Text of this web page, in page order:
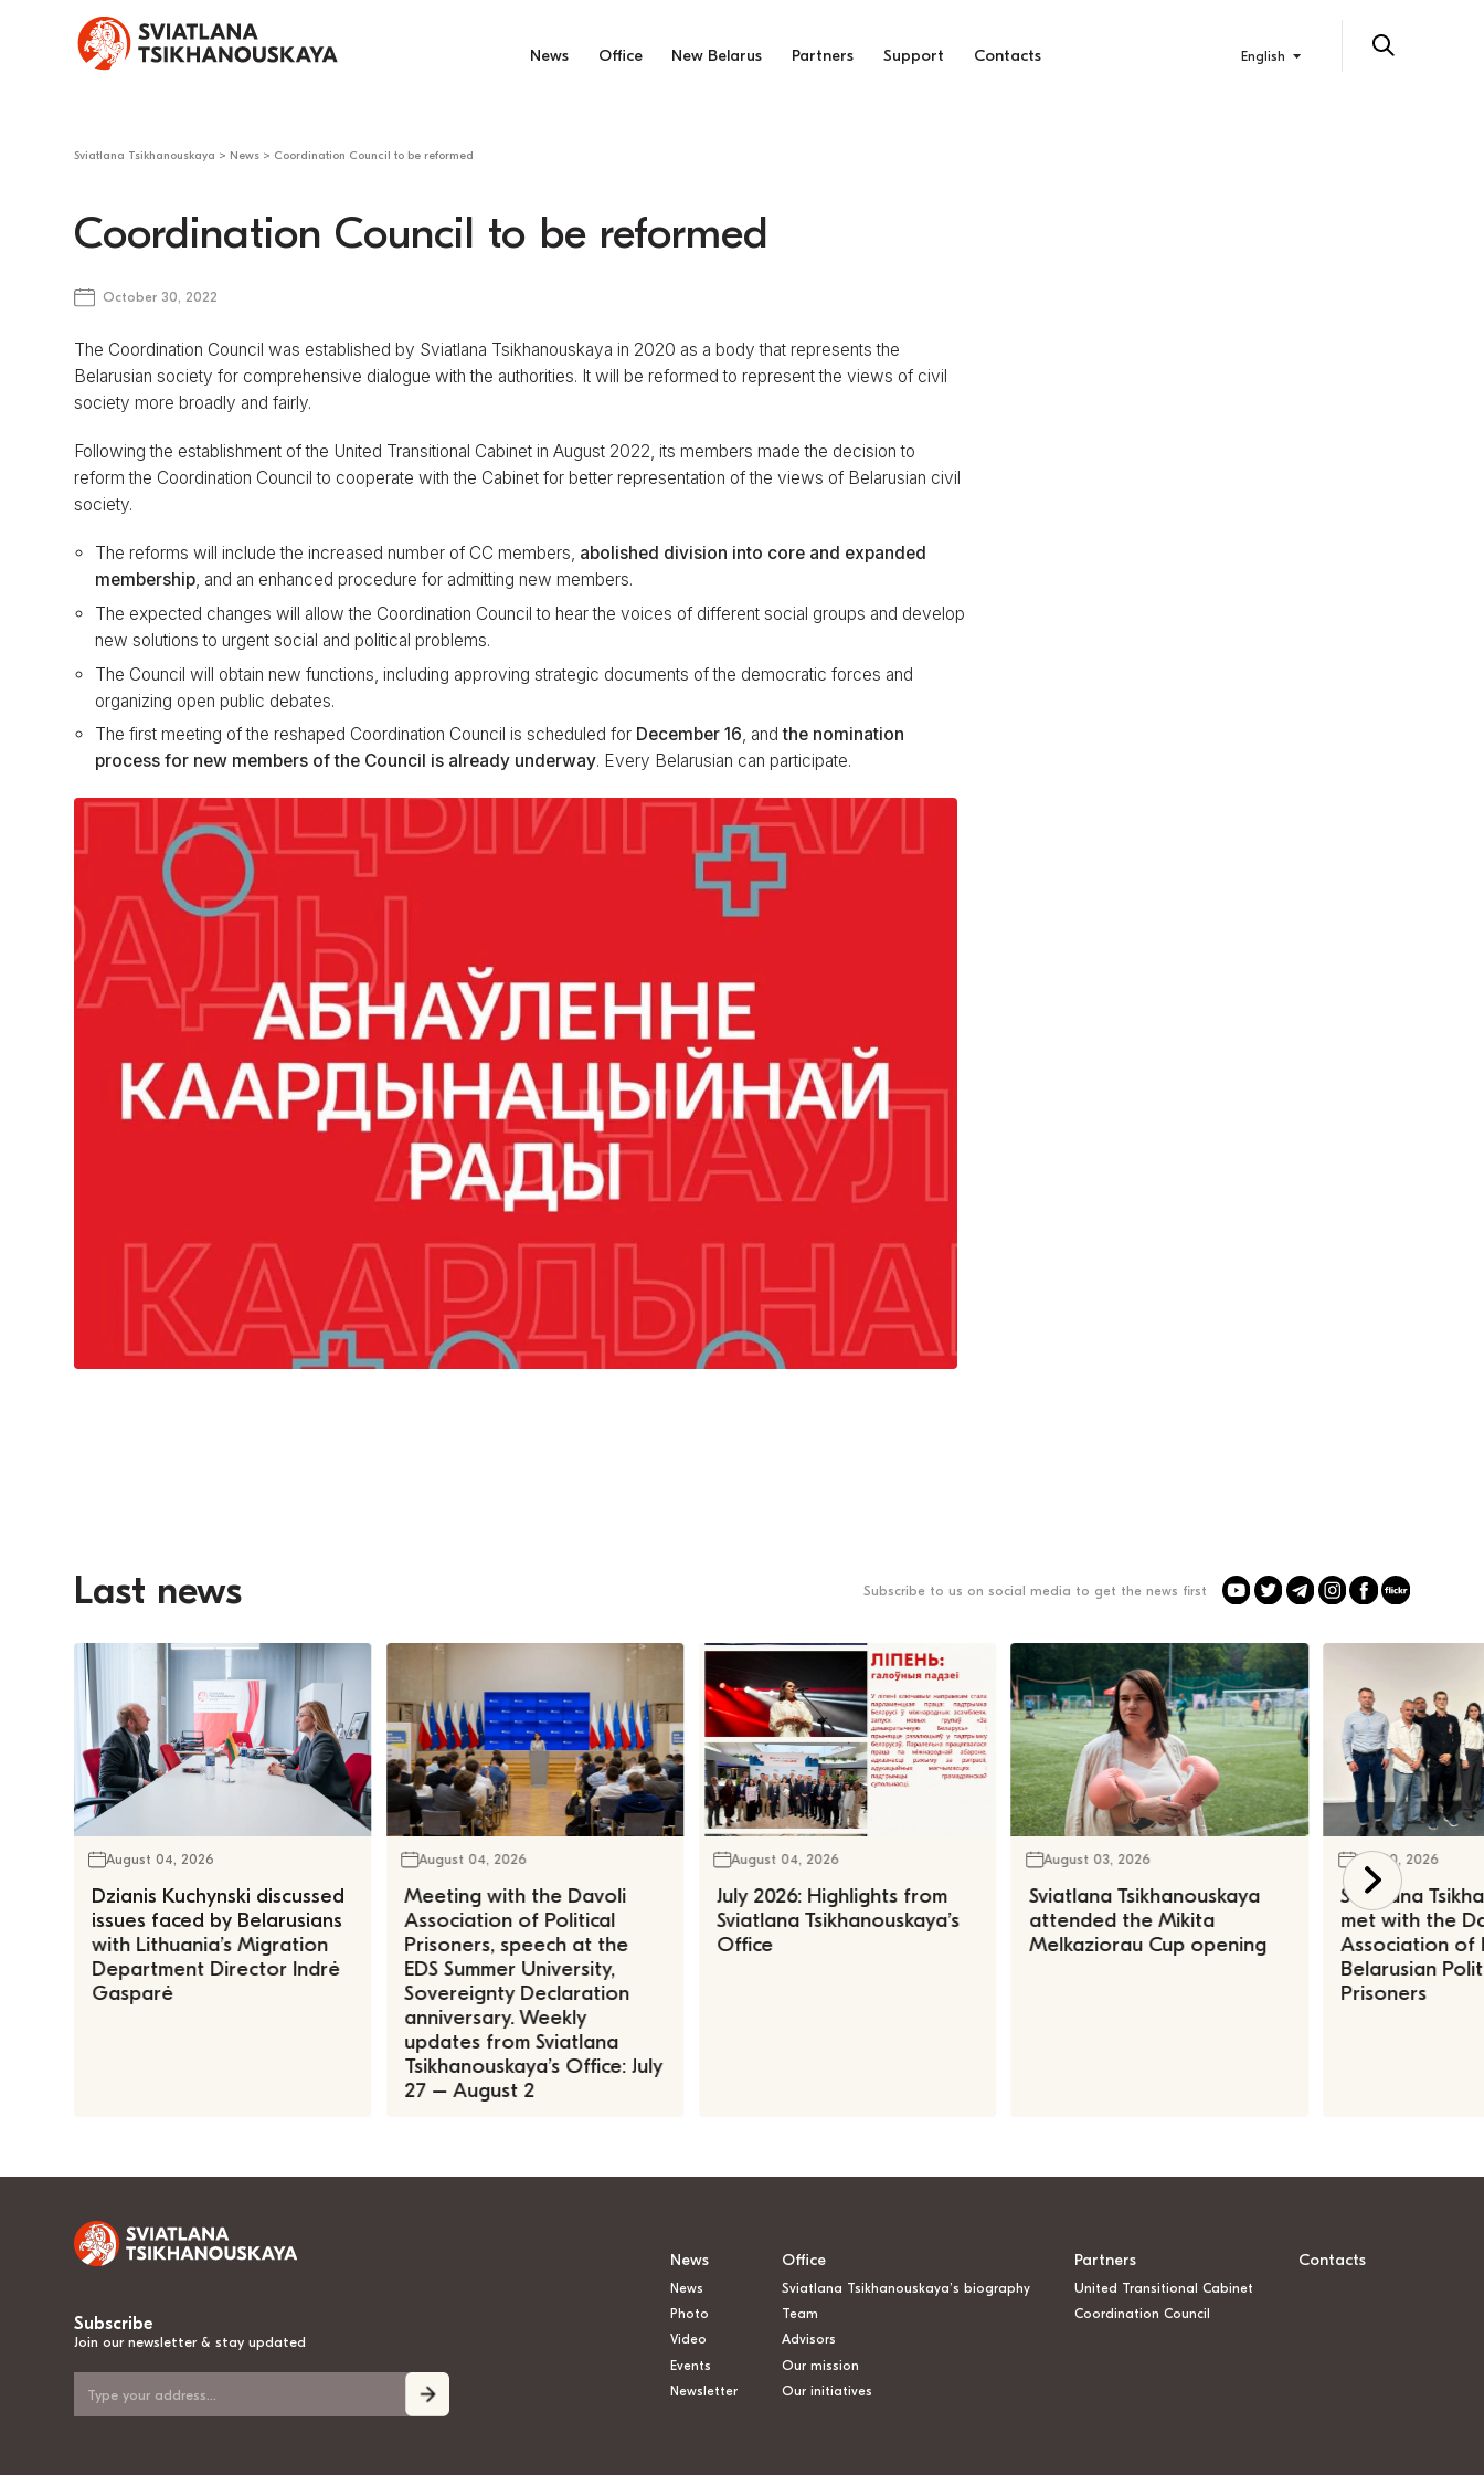
News Office New Belarus Partners Support Contacts English
Sviatlana Tsikhanouskaya > News > Coordination Council to be reformed
Coordination Council to be reformed
October 30, 2022
The Coordination Council was established by Sviatlana Tsikhanouskaya in 2020 as a body that represents the
Belarusian society for comprehensive dialogue with the authorities. It will be reformed to represent the views of civil
society more broadly and fairly.
Following the establishment of the United Transitional Cabinet in August 2022, its members made the decision to
reform the Coordination Council to cooperate with the Cabinet for better representation of the views of Belarusian civil
society.
The reforms will include the increased number of CC members, abolished division into core and expanded
membership, and an enhanced procedure for admitting new members.
The expected changes will allow the Coordination Council to hear the voices of different social groups and develop
new solutions to urgent social and political problems.
The Council will obtain new functions, including approving strategic documents of the democratic forces and
organizing open public debates.
The first meeting of the reshaped Coordination Council is scheduled for December 16, andthe nomination
process for new members of the Council is already underway. Every Belarusian can participate.
Last news Subscribe to us on social media to get the news first
August 04, 2026
Dzianis Kuchynski discussed
issues faced by Belarusians
with Lithuania’s Migration
Department Director Indrė
Gasparė
August 04, 2026
Meeting with the Davoli
Association of Political
Prisoners, speech at the
EDS Summer University,
Sovereignty Declaration
anniversary. Weekly
updates from Sviatlana
Tsikhanouskaya’s Office: July
27 – August 2
August 04, 2026
July 2026: Highlights from
Sviatlana Tsikhanouskaya’s
Office
August 03, 2026
Sviatlana Tsikhanouskaya
attended the Mikita
Melkaziorau Cup opening
July 30, 2026
Sviatlana
met with the
Association of
Belarusian
Prisoners
Subscribe
Join our newsletter & stay updated
News
News
Photo
Video
Events
Newsletter
Office
Sviatlana Tsikhanouskaya’s biography
Team
Advisors
Our mission
Our initiatives
Partners
United Transitional Cabinet
Coordination Council
Contacts